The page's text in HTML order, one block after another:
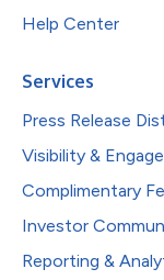
Help Center
Services
Press Release
Visibility &
Complimentary
Investor
Reporting &